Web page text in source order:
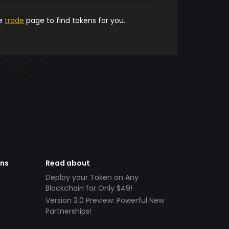
trade page to find tokens for you.
Read about
Deploy your Token on Any
Blockchain for Only $49!
Version 3.0 Preview: Powerful New
Partnerships!